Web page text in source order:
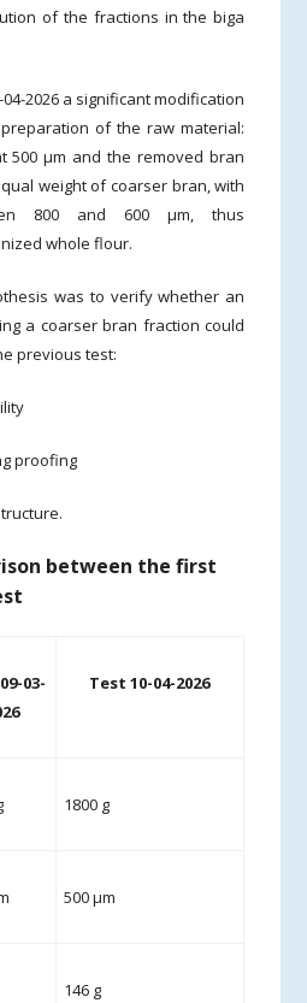
of the fractions in the biga
2026 a significant modification
of the raw material:
500 µm and the removed bran
weight of coarser bran, with
800 and 600 µm, thus
whole flour.
was to verify whether an
a coarser bran fraction could
previous test:
proofing
between the first
03-
Test 10-04-2026
1800 g
500 µm
146 g